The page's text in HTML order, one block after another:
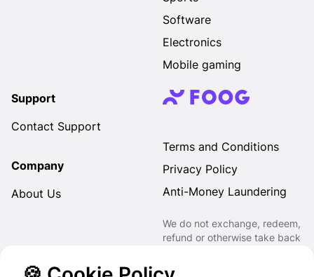
Software
Electronics
Mobile gaming
Support
Contact Support
Company
About Us
Terms and Conditions
Privacy Policy
Anti-Money Laundering
We do not exchange, redeem,
refund or otherwise take back